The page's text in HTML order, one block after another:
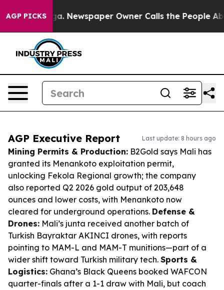
AGP PICKSNewspaper Owner Calls the People Abruptly
AGP Executive Report Last update: 8 hours ago
Mining Permits & Production: B2Gold says Mali has
granted its Menankoto exploitation permit,
unlocking Fekola Regional growth; the company
also reported Q2 2026 gold output of 203,648
ounces and lower costs, with Menankoto now
cleared for underground operations. Defense &
Drones: Mali’s junta received another batch of
Turkish Bayraktar AKINCI drones, with reports
pointing to MAM-L and MAM-T munitions—part of a
wider shift toward Turkish military tech. Sports &
Logistics: Ghana’s Black Queens booked WAFCON
quarter-finals after a 1-1 draw with Mali, but coach